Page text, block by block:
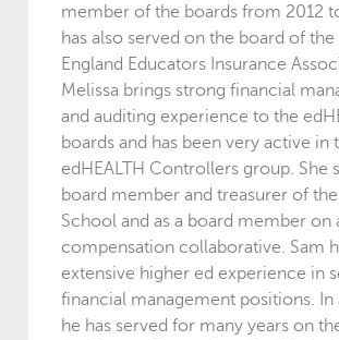
member of the boards from 2012
has also served on the board of
England Educators Insurance
Melissa brings strong financial
and auditing experience to the
boards and has been very active in
edHEALTH Controllers group. She
board member and treasurer of
School and as a board member on
compensation collaborative. Sam
extensive higher ed experience in
financial management positions. In
he has served for many years on